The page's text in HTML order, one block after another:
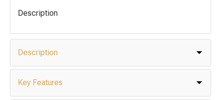
Description
Description
Key Features